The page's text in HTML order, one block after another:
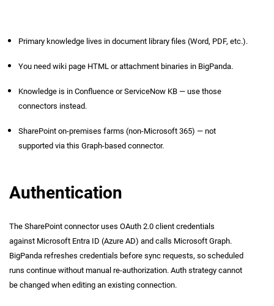
Primary knowledge lives in document library files (Word, PDF, etc.).
You need wiki page HTML or attachment binaries in BigPanda.
Knowledge is in Confluence or ServiceNow KB — use those
connectors instead.
SharePoint on-premises farms (non-Microsoft 365) — not
supported via this Graph-based connector.
Authentication
The SharePoint connector uses OAuth 2.0 client credentials
against Microsoft Entra ID (Azure AD) and calls Microsoft Graph.
BigPanda refreshes credentials before sync requests, so scheduled
runs continue without manual re-authorization. Auth strategy cannot
be changed when editing an existing connection.